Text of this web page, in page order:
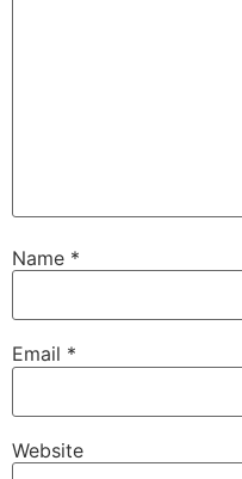
Name *
Email *
Website